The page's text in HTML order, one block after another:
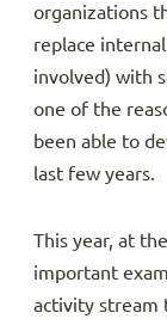
organizations
replace
involved) with
one of the
been able to
last few years.
This year, at
important
activity stream